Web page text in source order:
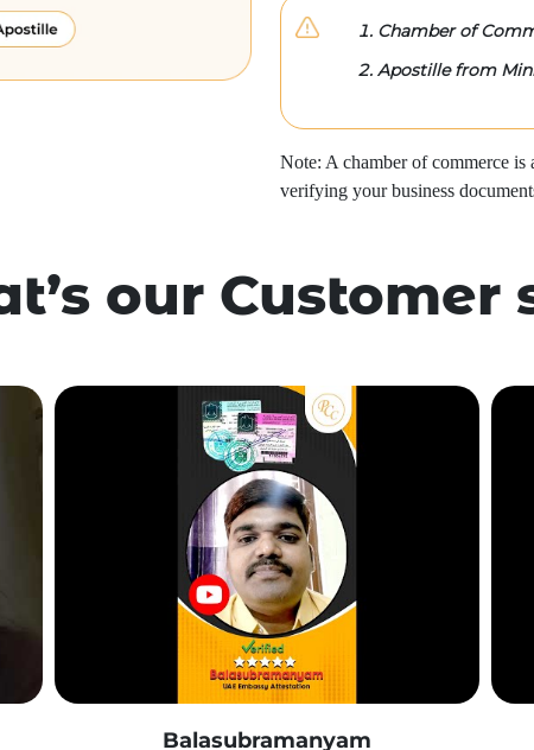
Chamber of
Apostille from
Note: A chamber of commerce is
verifying your business
our Customer
Balasubramanyam